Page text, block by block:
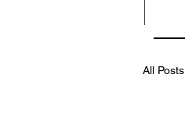
All Posts